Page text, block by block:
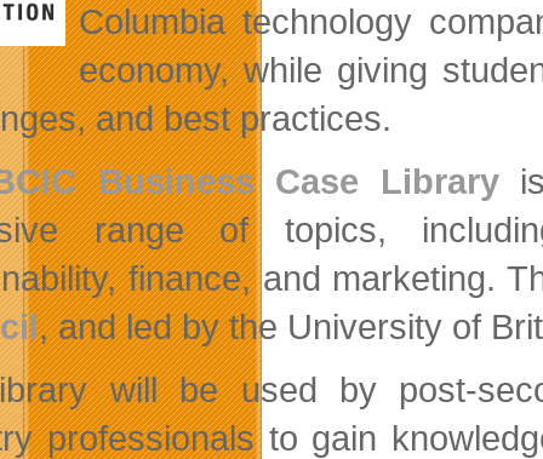
Columbia technology
economy, while giving
and best practices.
Business Case Libraryis
range of topics,
finance, and marketing.
, and led by the University of
will be used by post-
professionals to gain